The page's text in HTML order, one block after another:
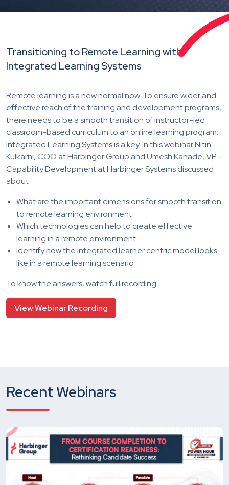
Transitioning to Remote Learning with
Integrated Learning Systems
Remote learning is a new normal now. To ensure wider and
effective reach of the training and development programs,
there needs to be a smooth transition of instructor-led
classroom-based curriculum to an online learning program.
Integrated Learning Systems is a key. In this webinar Nitin
Kulkarni, COO at Harbinger Group and Umesh Kanade, VP –
Capability Development at Harbinger Systems discussed
about
What are the important dimensions for smooth transition
to remote learning environment
Which technologies can help to create effective
learning in a remote environment
Identify how the integrated learner centric model looks
like in a remote learning scenario
To know the answers, watch full recording:
View Webinar Recording
Recent Webinars